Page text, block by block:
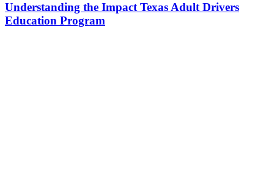
Understanding the Impact Texas Adult Drivers
Education Program